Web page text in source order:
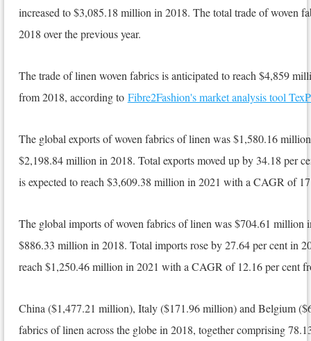
increased to $3,085.18 million in 2018. The total trade of woven
2018 over the previous year.
The trade of linen woven fabrics is anticipated to reach $4,859
from 2018, according to Fibre2Fashion's market analysis tool
The global exports of woven fabrics of linen was $1,580.16
$2,198.84 million in 2018. Total exports moved up by 34.18 per
is expected to reach $3,609.38 million in 2021 with a CAGR of
The global imports of woven fabrics of linen was $704.61 million
$886.33 million in 2018. Total imports rose by 27.64 per cent in
reach $1,250.46 million in 2021 with a CAGR of 12.16 per cent
China ($1,477.21 million), Italy ($171.96 million) and Belgium
fabrics of linen across the globe in 2018, together comprising